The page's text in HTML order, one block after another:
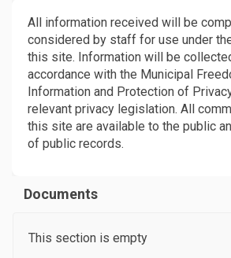
All information received will be
considered by staff for use under
this site. Information will be
accordance with the Municipal
Information and Protection of
relevant privacy legislation. All
this site are available to the public
of public records.
Documents
This section is empty